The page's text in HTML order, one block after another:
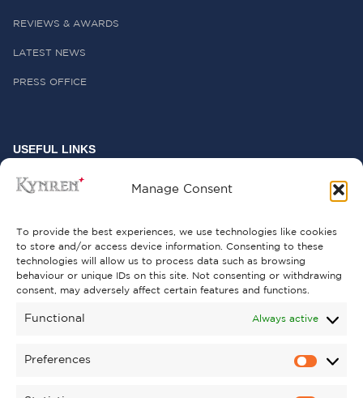
Manage Consent
To provide the best experiences, we use technologies like cookies
to store and/or access device information. Consenting to these
technologies will allow us to process data such as browsing
behaviour or unique IDs on this site. Not consenting or withdrawing
consent, may adversely affect certain features and functions.
Functional Always active
Preferences
REVIEWS & AWARDS
LATEST NEWS
PRESS OFFICE
USEFUL LINKS
FREQUENTLY ASKED QUESTIONS
GET INVOLVED
SUPPORT KYNREN